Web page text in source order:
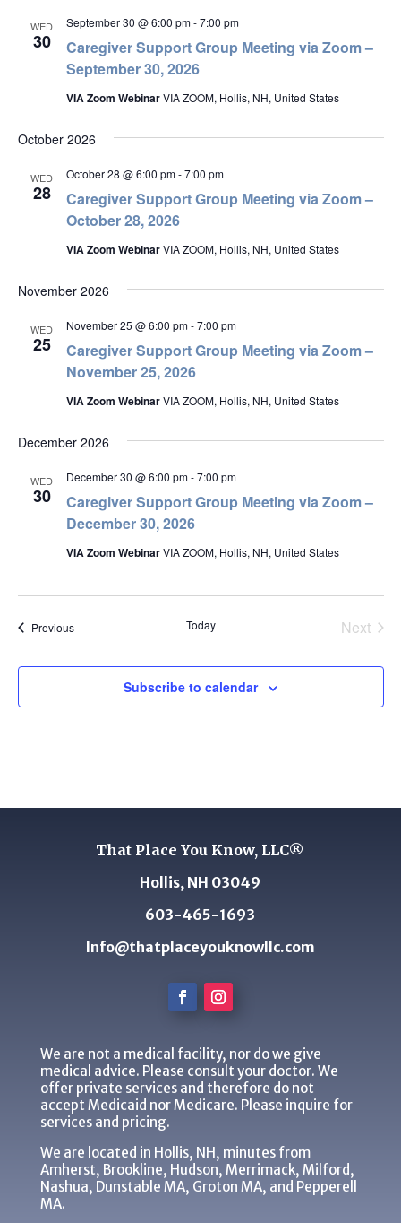
WED
30
Caregiver Support Group Meeting via Zoom –
September 30, 2026
September 30 @ 6:00 pm-7:00 pm
VIA Zoom WebinarVIA ZOOM, Hollis, NH, United States
October 2026
WED
28
Caregiver Support Group Meeting via Zoom –
October 28, 2026
October 28 @ 6:00 pm-7:00 pm
VIA Zoom WebinarVIA ZOOM, Hollis, NH, United States
November 2026
WED
25
Caregiver Support Group Meeting via Zoom –
November 25, 2026
November 25 @ 6:00 pm-7:00 pm
VIA Zoom WebinarVIA ZOOM, Hollis, NH, United States
December 2026
WED
30
Caregiver Support Group Meeting via Zoom –
December 30, 2026
December 30 @ 6:00 pm-7:00 pm
VIA Zoom WebinarVIA ZOOM, Hollis, NH, United States
PreviousEvents Today
Next
Subscribe to calendar
That Place You Know, LLC®
Hollis, NH 03049
603-465-1693
Info@thatplaceyouknowllc.com
We are not a medical facility, nor do we give
medical advice. Please consult your doctor. We
offer private services and therefore do not
accept Medicaid nor Medicare. Please inquire for
services and pricing.
We are located in Hollis, NH, minutes from
Amherst, Brookline, Hudson, Merrimack, Milford,
Nashua, Dunstable MA, Groton MA, and Pepperell
MA.